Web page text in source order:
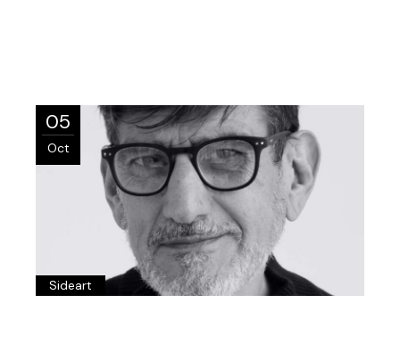
05
Oct
Sideart